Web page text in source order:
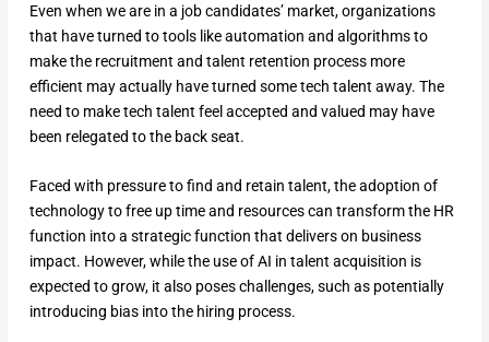
Even when we are in a job candidates’ market, organizations
that have turned to tools like automation and algorithms to
make the recruitment and talent retention process more
efficient may actually have turned some tech talent away. The
need to make tech talent feel accepted and valued may have
been relegated to the back seat.
Faced with pressure to find and retain talent, the adoption of
technology to free up time and resources can transform the HR
function into a strategic function that delivers on business
impact. However, while the use of AI in talent acquisition is
expected to grow, it also poses challenges, such as potentially
introducing bias into the hiring process.